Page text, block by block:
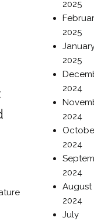
2025
2025
2025
2024
2024
2024
2024
August
2024
July